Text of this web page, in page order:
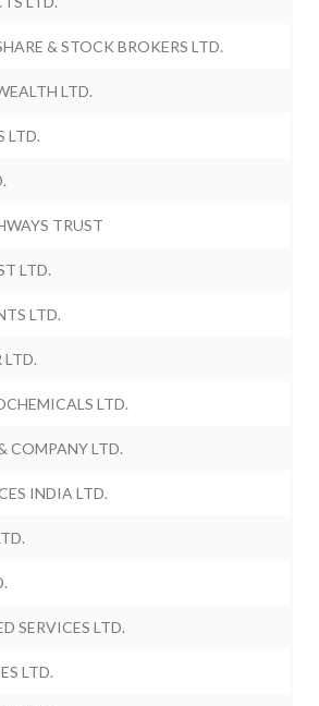
& STOCK BROKERS LTD.
LTD.
LTD.
TRUST
LTD.
LTD.
LTD.
LTD.
COMPANY LTD.
INDIA LTD.
SERVICES LTD.
LTD.